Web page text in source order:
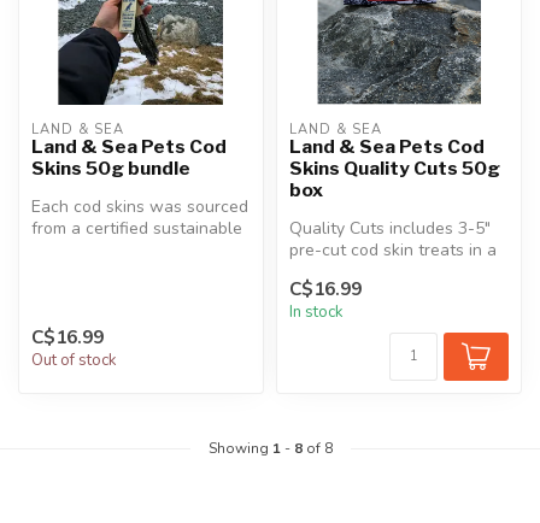
LAND & SEA
Land & Sea Pets Cod
Skins 50g bundle
Each cod skins was sourced
from a certified sustainable
C$16.99
Out of stock
LAND & SEA
Land & Sea Pets Cod
Skins Quality Cuts 50g
box
Quality Cuts includes 3-5"
pre-cut cod skin treats in a
C$16.99
In stock
Showing 1- 8of 8